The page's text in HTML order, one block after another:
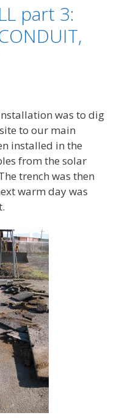
part 3:
was to dig
to our main
installed in the
from the solar
trench was then
warm day was